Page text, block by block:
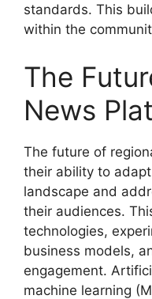
standards. This
within the
The
News
The future of
their ability to
landscape and
their audiences.
technologies,
business models,
engagement.
machine learning